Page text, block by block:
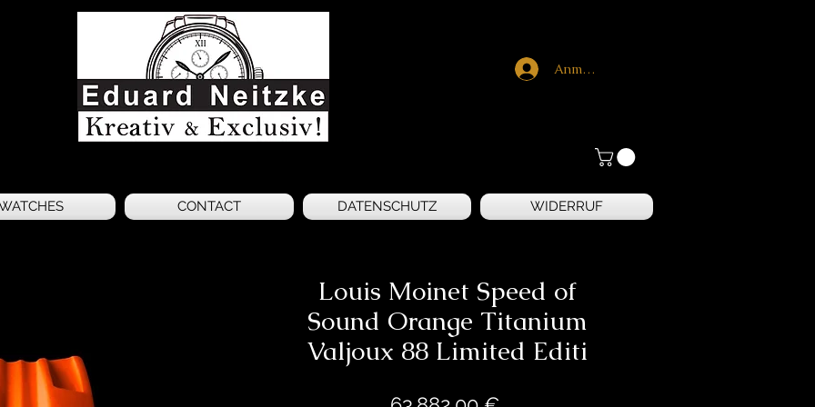
Anmelden
CONTACT DATENSCHUTZ WIDERRUF
Louis Moinet Speed of
Sound Orange Titanium
Valjoux 88 Limited Editi